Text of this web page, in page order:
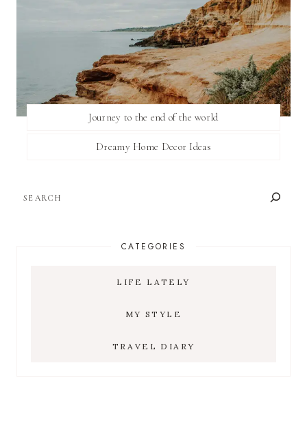
Journey to the end of the world
Dreamy Home Decor Ideas
CATEGORIES
LIFE LATELY
MY STYLE
TRAVEL DIARY